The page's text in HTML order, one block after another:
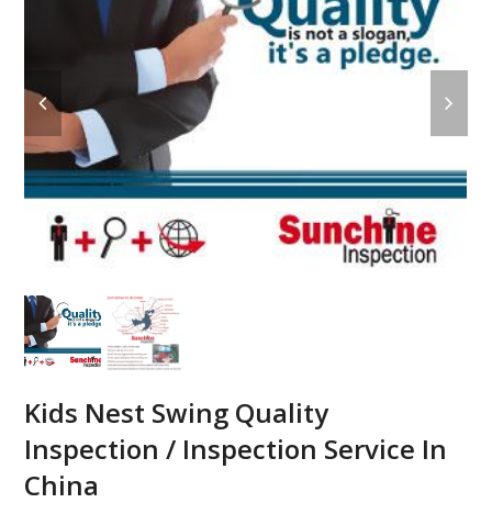
Kids Nest Swing Quality
Inspection / Inspection Service In
China